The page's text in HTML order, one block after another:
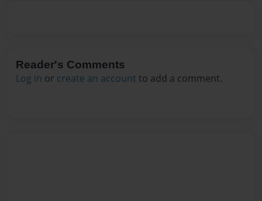
Reader's Comments
Log in or create an account to add a comment.